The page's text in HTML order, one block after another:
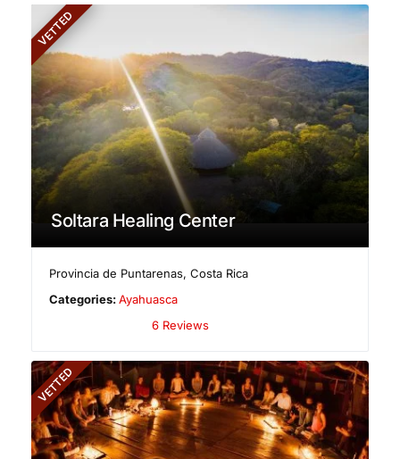
VETTED
Soltara Healing Center
Provincia de Puntarenas,Costa Rica
Categories:Ayahuasca
6 Reviews
VETTED